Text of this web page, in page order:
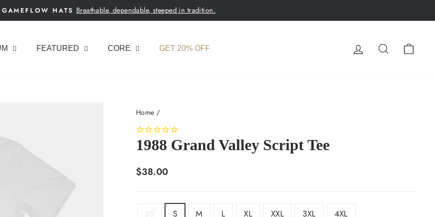
Pause
GAMEFLOW HATS Breathable, dependable, steeped in tradition.
FEATURED CORE GET 20% OFF LOG INSEARCH
Home /
1988 Grand Valley Script Tee
Regular
$38.00
SIZE
XS S M L XL XXL 3XL 4XL